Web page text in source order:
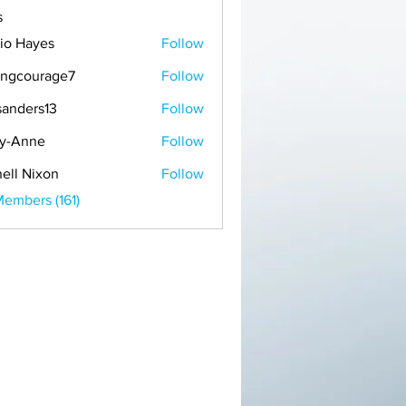
Hayes
Follow
Follow
Follow
Anne Follow
Nixon
Follow
(161)